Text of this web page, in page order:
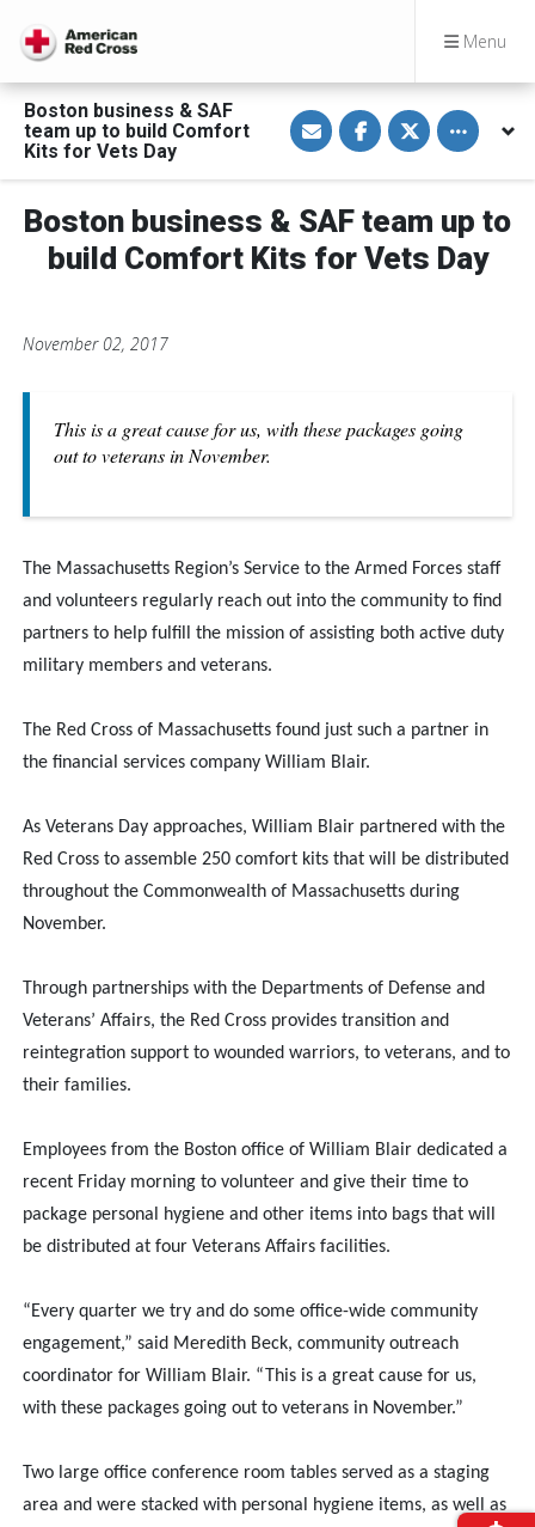
Menu
Boston business & SAF
team up to build Comfort
Kits for Vets Day
S
h
a
e
i
a
E
m
S
h
a
e
n
F
a
c
S
h
a
e
n
T
w
i
Toggle
Boston business & SAF team up to
build Comfort Kits for Vets Day
November 02, 2017
This is a great cause for us, with these packages going
out to veterans in November.
The Massachusetts Region’s Service to the Armed Forces staff
and volunteers regularly reach out into the community to find
partners to help fulfill the mission of assisting both active duty
military members and veterans.
The Red Cross of Massachusetts found just such a partner in
the financial services company William Blair.
As Veterans Day approaches, William Blair partnered with the
Red Cross to assemble 250 comfort kits that will be distributed
throughout the Commonwealth of Massachusetts during
November.
Through partnerships with the Departments of Defense and
Veterans’ Affairs, the Red Cross provides transition and
reintegration support to wounded warriors, to veterans, and to
their families.
Employees from the Boston office of William Blair dedicated a
recent Friday morning to volunteer and give their time to
package personal hygiene and other items into bags that will
be distributed at four Veterans Affairs facilities.
“Every quarter we try and do some office-wide community
engagement,” said Meredith Beck, community outreach
coordinator for William Blair. “This is a great cause for us,
with these packages going out to veterans in November.”
Two large office conference room tables served as a staging
area and were stacked with personal hygiene items, as well as